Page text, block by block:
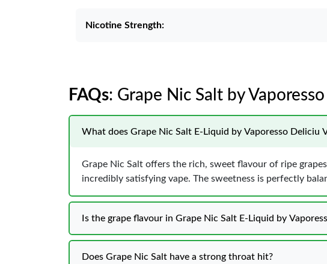
Nicotine Strength:
FAQs: Grape Nic Salt by
What does Grape Nic Salt E-Liquid by Vaporesso Deliciu
Grape Nic Salt offers the rich, sweet flavour of ripe
incredibly satisfying vape. The sweetness is perfectly
Is the grape flavour in Grape Nic Salt E-Liquid by
Does Grape Nic Salt have a strong throat hit?